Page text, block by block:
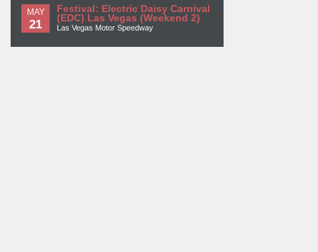
MAY
21
Festival: Electric Daisy Carnival
(EDC) Las Vegas (Weekend 2)
Las Vegas Motor Speedway